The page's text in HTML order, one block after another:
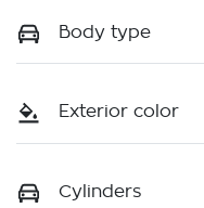
Body type
Exterior color
Cylinders